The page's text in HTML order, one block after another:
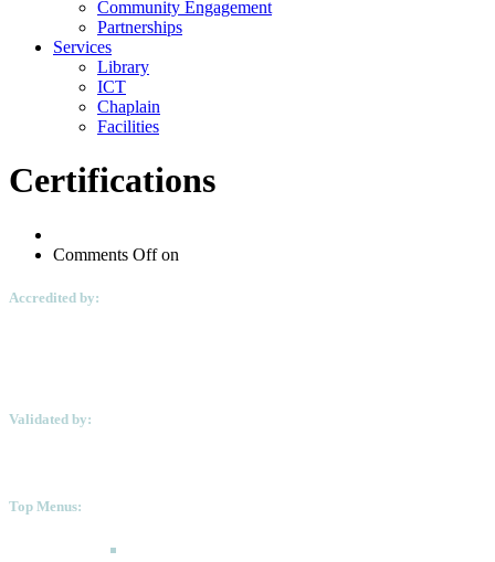
Community Engagement
Partnerships
Services
Library
ICT
Chaplain
Facilities
Certifications
Comments Offon
Accredited by:
Validated by:
Top Menus: